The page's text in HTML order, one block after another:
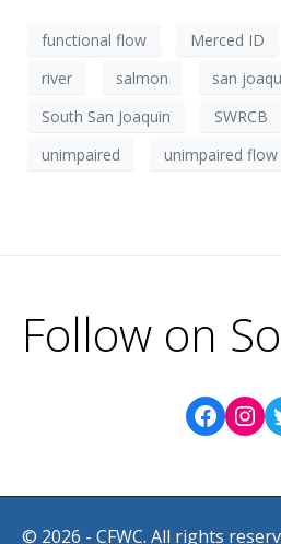
functional flow Merced ID
river
salmon
san
South San Joaquin
SWRCB
unimpaired
unimpaired flow
Follow on
© 2026 - CFWC. All rights